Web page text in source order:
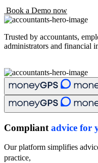
Book a Demo now
Trusted by accountants,
administrators and financial
Compliant advice for
Our platform simplifies
practice,